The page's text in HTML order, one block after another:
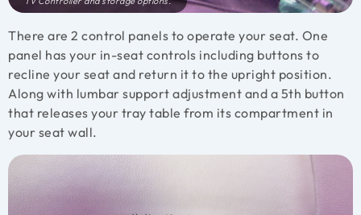
There are 2 control panels to operate your seat. One
panel has your in-seat controls including buttons to
recline your seat and return it to the upright position.
Along with lumbar support adjustment and a 5th button
that releases your tray table from its compartment in
your seat wall.